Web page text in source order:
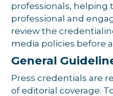
professionals, helping
professional and
review the
media policies before
General
Press credentials are
of editorial coverage.